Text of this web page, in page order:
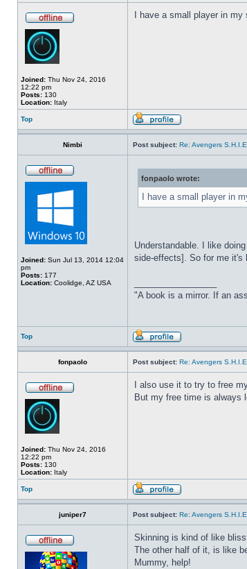
Joined: Thu Nov 24, 2016
12:22 pm
Posts: 130
Location: Italy
I have a small player in
Top
Nimbi Post subject: Re: Avengers
Joined: Sun Jul 13, 2014 12:04
pm
Posts: 177
Location: Coolidge, AZ USA
fonpaolo wrote:
I have a small player in
Understandable. I like
side-effects]. So for me it's
"A book is a mirror. If an
Top
fonpaolo Post subject: Re: Avengers
Joined: Thu Nov 24, 2016
12:22 pm
Posts: 130
Location: Italy
I also use it to try to free
But my free time is always
Top
juniper7 Post subject: Re: Avengers
Skinning is kind of like
The other half of it, is like
Mummy, help!